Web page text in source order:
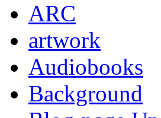
ARC
artwork
Audiobooks
Background